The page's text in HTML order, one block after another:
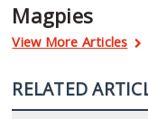
Magpies
View More Articles
RELATED